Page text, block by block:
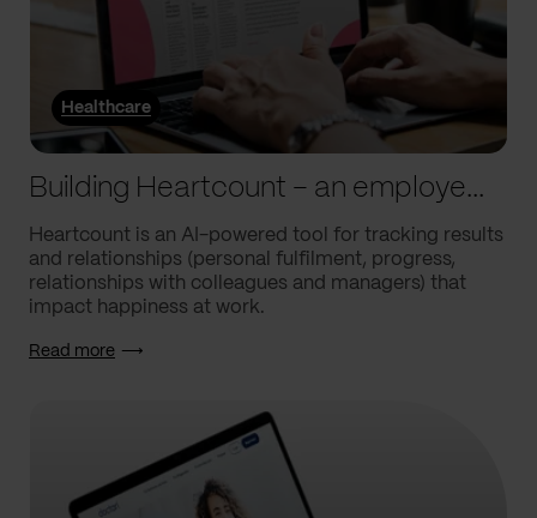
Healthcare
Building Heartcount – an employee engagement platform with a response rate of over 60%
Heartcount is an AI-powered tool for tracking results
and relationships (personal fulfilment, progress,
relationships with colleagues and managers) that
impact happiness at work.
Read more